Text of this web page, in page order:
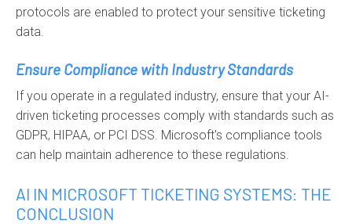
protocols are enabled to protect your sensitive ticketing
data.
Ensure Compliance with Industry Standards
If you operate in a regulated industry, ensure that your AI-
driven ticketing processes comply with standards such as
GDPR, HIPAA, or PCI DSS. Microsoft's compliance tools
can help maintain adherence to these regulations.
AI IN MICROSOFT TICKETING SYSTEMS: THE
CONCLUSION